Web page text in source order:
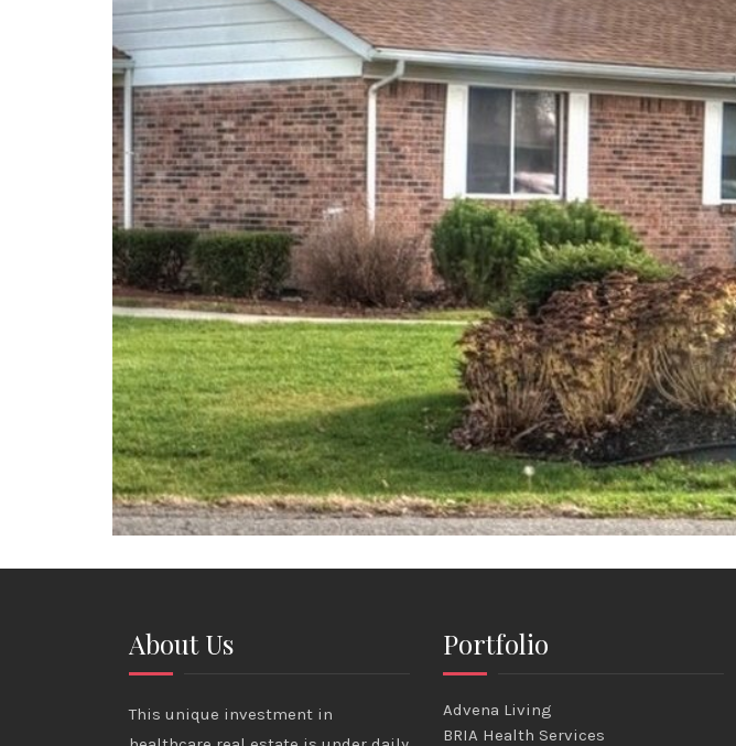
About Us
This unique investment in
Portfolio
Advena Living
BRIA Health Services